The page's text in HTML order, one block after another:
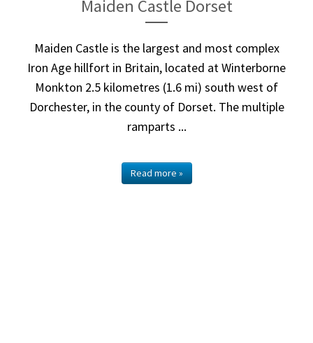
Maiden Castle Dorset
Maiden Castle is the largest and most complex
Iron Age hillfort in Britain, located at Winterborne
Monkton 2.5 kilometres (1.6 mi) south west of
Dorchester, in the county of Dorset. The multiple
ramparts ...
Read more »